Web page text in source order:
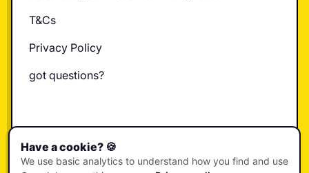
Have a cookie? 🍪
We use basic analytics to understand how you find and use
T&Cs
Privacy Policy
got questions?
X InstagramLinkedIn